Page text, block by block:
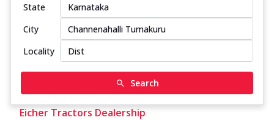
State
City
Locality
Search
Eicher Tractors Dealership